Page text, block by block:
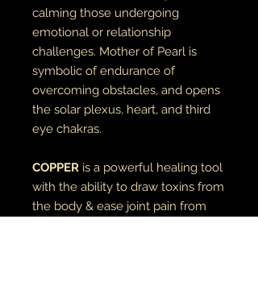
calming those undergoing
emotional or relationship
challenges. Mother of Pearl is
symbolic of endurance of
overcoming obstacles, and opens
the solar plexus, heart, and third
eye chakras.
COPPER is a powerful healing tool
with the ability to draw toxins from
the body & ease joint pain from